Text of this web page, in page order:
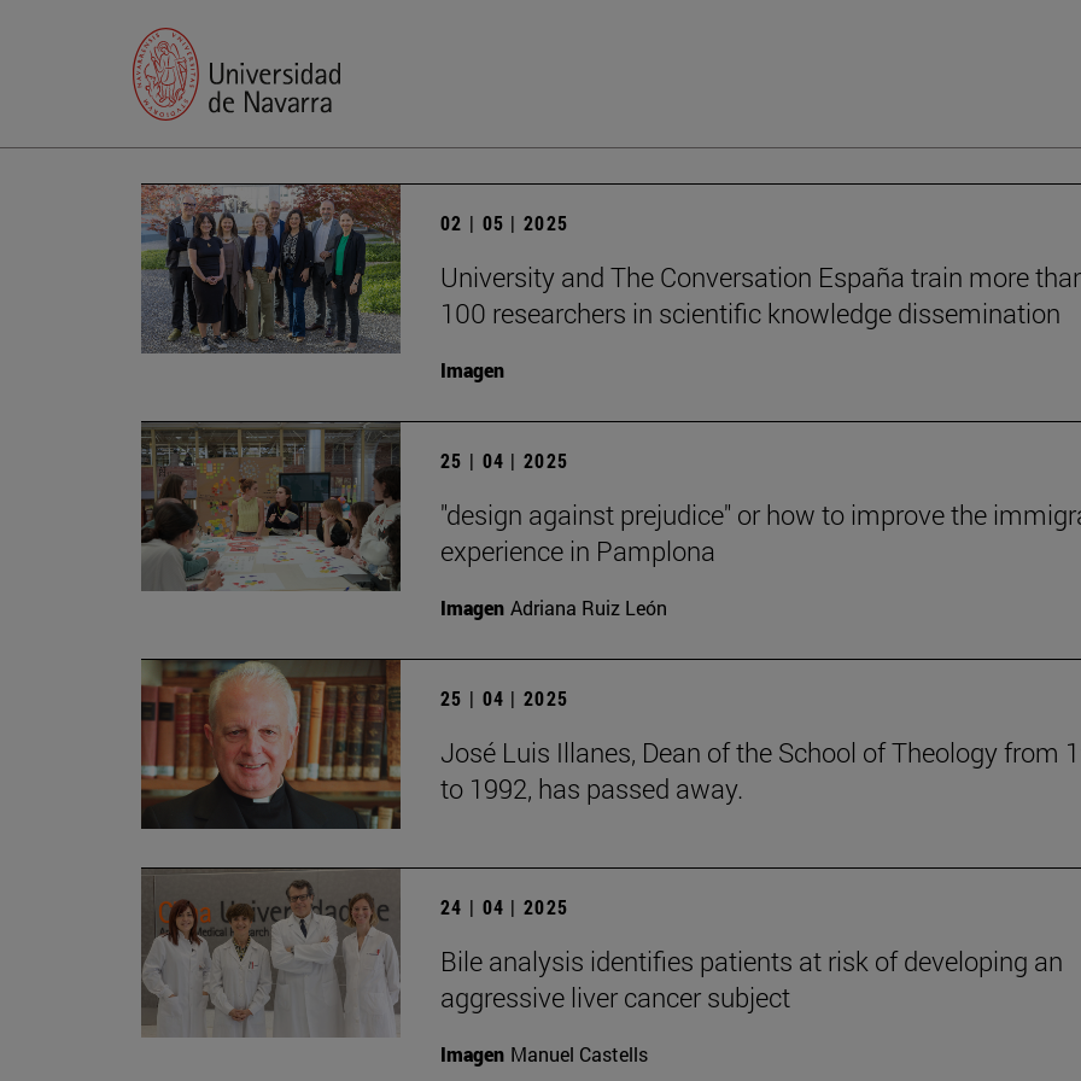
02 | 05 | 2025
University and The Conversation España train more
100 researchers in scientific knowledge dissemination
Imagen
25 | 04 | 2025
"design against prejudice" or how to improve the
experience in Pamplona
Imagen Adriana Ruiz León
25 | 04 | 2025
José Luis Illanes, Dean of the School of Theology from
to 1992, has passed away.
24 | 04 | 2025
Bile analysis identifies patients at risk of developing an
aggressive liver cancer subject
Imagen Manuel Castells